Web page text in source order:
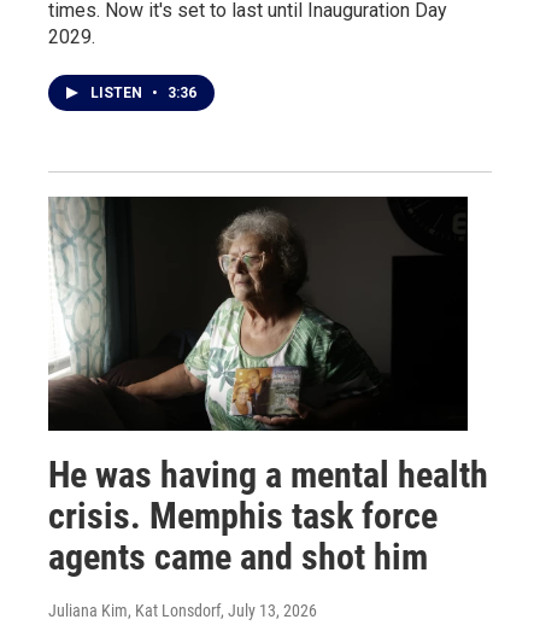
times. Now it's set to last until Inauguration Day
2029.
LISTEN • 3:36
He was having a mental health
crisis. Memphis task force
agents came and shot him
Juliana Kim, Kat Lonsdorf, July 13, 2026